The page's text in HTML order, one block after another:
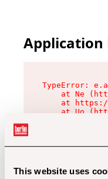
This website uses
Application
TypeError:
at Ne
at
at Uo
at Zu
at xc
at Sc
at Xd
at gc